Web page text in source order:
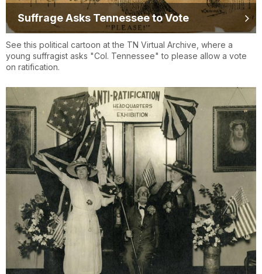
Suffrage Asks Tennessee to Vote
See this political cartoon at the TN Virtual Archive, where a
young suffragist asks "Col. Tennessee" to please allow a vote
on ratification.